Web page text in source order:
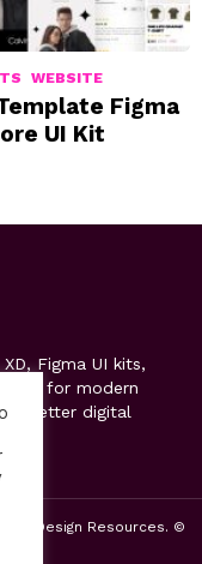
WEBSITE
Figma
UI Kit
Figma UI kits,
for modern
better digital
UI Design Resources. ©